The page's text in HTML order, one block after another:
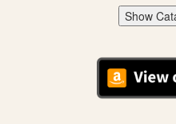
Show